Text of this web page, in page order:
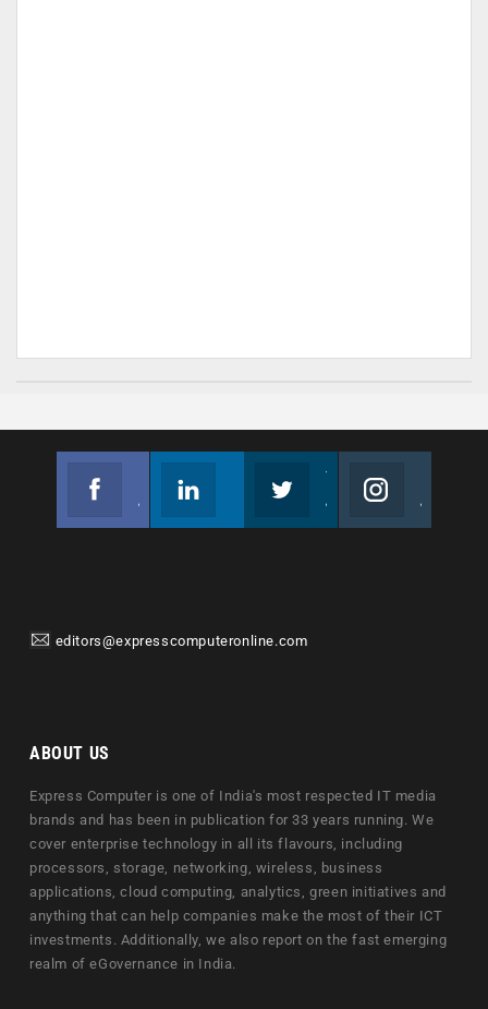
editors@expresscomputeronline.com
ABOUT US
Express Computer is one of India's most respected IT media
brands and has been in publication for 33 years running. We
cover enterprise technology in all its flavours, including
processors, storage, networking, wireless, business
applications, cloud computing, analytics, green initiatives and
anything that can help companies make the most of their ICT
investments. Additionally, we also report on the fast emerging
realm of eGovernance in India.